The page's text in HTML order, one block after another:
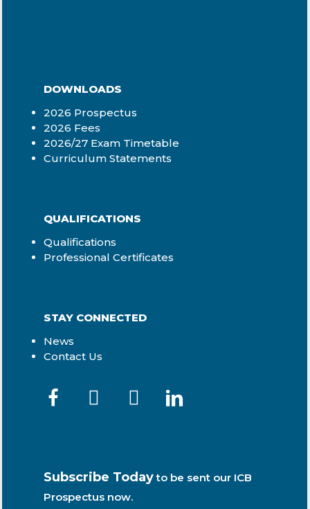
DOWNLOADS
2026 Prospectus
2026 Fees
2026/27 Exam Timetable
Curriculum Statements
QUALIFICATIONS
Qualifications
Professional Certificates
STAY CONNECTED
News
Contact Us
Subscribe Today to be sent our ICB
Prospectus now.